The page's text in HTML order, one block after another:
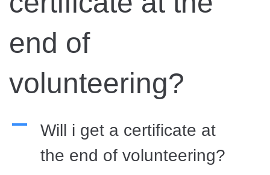
Store
end of
volunteering?
A
Will i get a certificate at
the end of volunteering?